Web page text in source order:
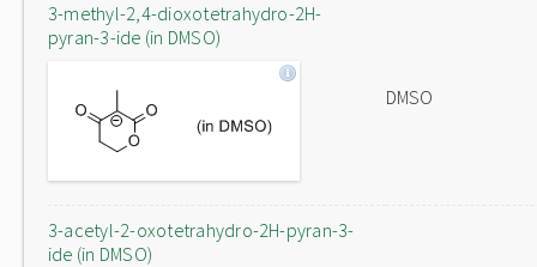
3-methyl-2,4-dioxotetrahydro-2H-
pyran-3-ide (in DMSO)
DMSO
3-acetyl-2-oxotetrahydro-2H-pyran-3-
ide (in DMSO)